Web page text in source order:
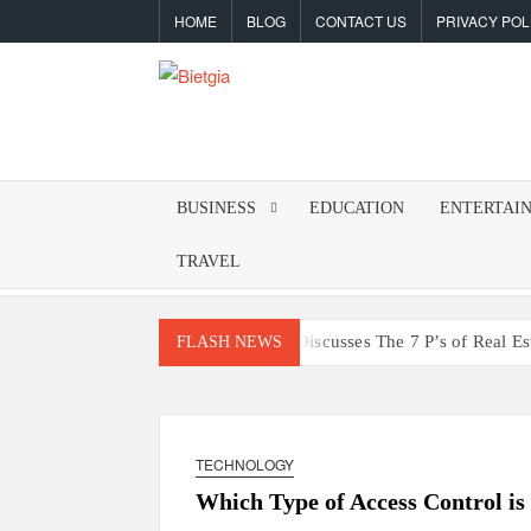
to
HOME BLOG CONTACT US PRIVACY
&
Tricks
BUSINESS EDUCATION
TRAVEL
FLASH NEWSAli Ata Discusses The 7 P’s of Real
Building a Reliable Daily
Why Should Powersports
TECHNOLOGY
Which Type of Access Control